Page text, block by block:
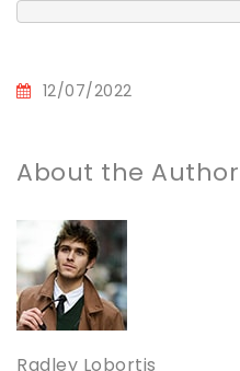
12/07/2022
About the Author
Radley Lobortis